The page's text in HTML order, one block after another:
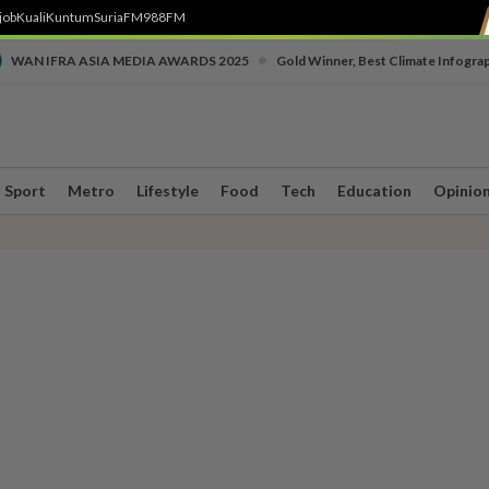
KualiKuntumSuriaFM988FM
WAN IFRA ASIA MEDIA AWARDS 2025 Gold Winner, Best Climate
Sport Metro Lifestyle Food Tech Education Opinion